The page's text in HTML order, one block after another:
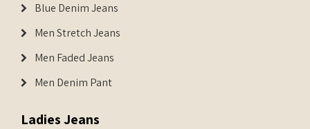
Blue Denim Jeans
Men Stretch Jeans
Men Faded Jeans
Men Denim Pant
Ladies Jeans